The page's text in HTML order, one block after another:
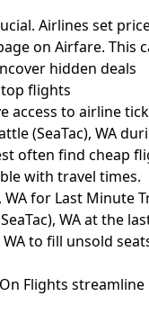
Airlines set
on Airfare. This
hidden deals
flights
to airline
(SeaTac), WA
often find cheap
with travel times.
for Last Minute
WA at the
to fill unsold
Flights